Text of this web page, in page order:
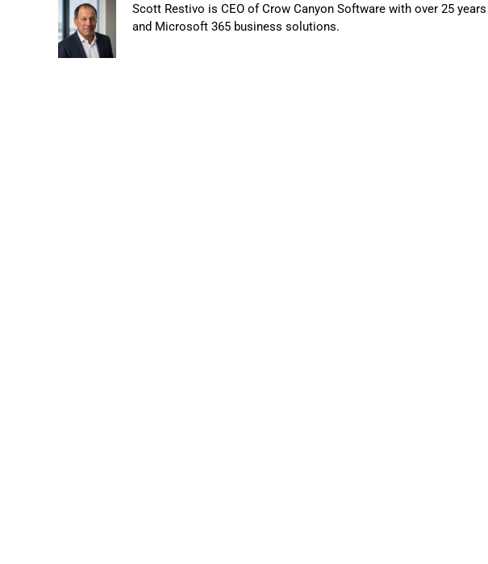
Scott Restivo is CEO of Crow Canyon Software with over 25
and Microsoft 365 business solutions.